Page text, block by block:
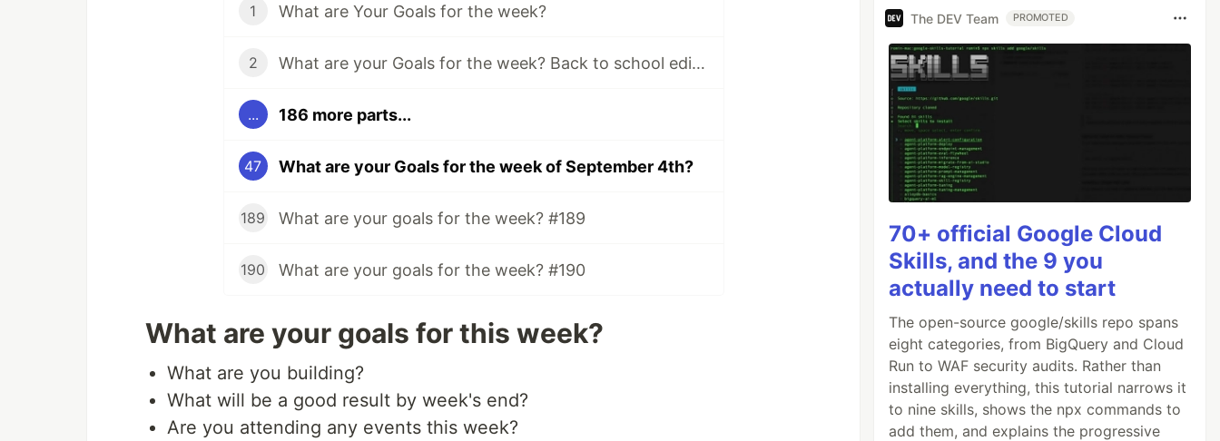
1 What are Your Goals for the week?
2 What are your Goals for the week? Back to school edition.
... 186 more parts...
47 What are your Goals for the week of September 4th?
189 What are your goals for the week? #189
190 What are your goals for the week? #190
What are your goals for this week?
What are you building?
What will be a good result by week's end?
Are you attending any events this week?
The DEV Team PROMOTED
70+ official Google Cloud
Skills, and the 9 you
actually need to start
The open-source google/skills repo spans
eight categories, from BigQuery and Cloud
Run to WAF security audits. Rather than
installing everything, this tutorial narrows it
to nine skills, shows the npx commands to
add them, and explains the progressive